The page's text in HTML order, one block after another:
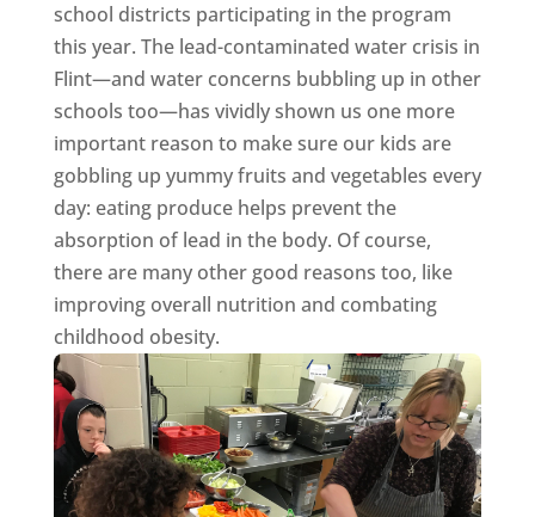
school districts participating in the program
this year. The lead-contaminated water crisis in
Flint—and water concerns bubbling up in other
schools too—has vividly shown us one more
important reason to make sure our kids are
gobbling up yummy fruits and vegetables every
day: eating produce helps prevent the
absorption of lead in the body. Of course,
there are many other good reasons too, like
improving overall nutrition and combating
childhood obesity.